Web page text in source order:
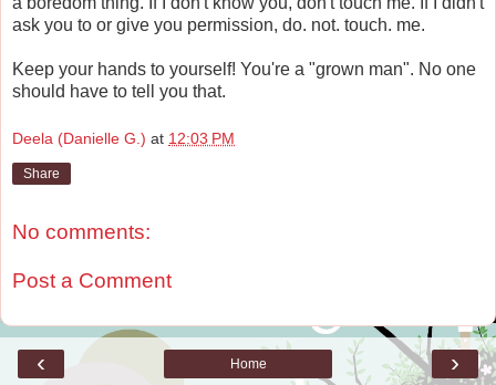
ask you to or give you permission, do. not. touch. me.
Keep your hands to yourself! You're a "grown man". No one
should have to tell you that.
Deela (Danielle G.) at 12:03 PM
Share
No comments:
Post a Comment
‹ ›
Home